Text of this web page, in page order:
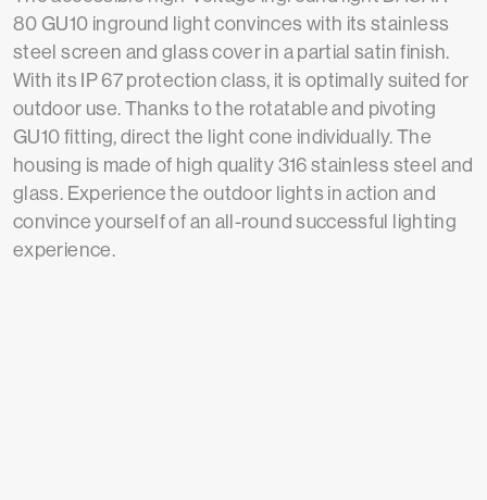
80 GU10 inground light convinces with its stainless
steel screen and glass cover in a partial satin finish.
With its IP 67 protection class, it is optimally suited for
outdoor use. Thanks to the rotatable and pivoting
GU10 fitting, direct the light cone individually. The
housing is made of high quality 316 stainless steel and
glass. Experience the outdoor lights in action and
convince yourself of an all-round successful lighting
experience.